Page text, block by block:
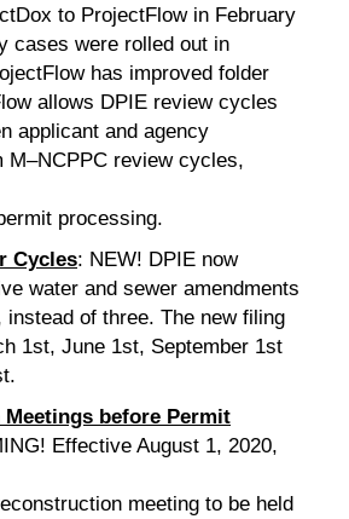
to ProjectFlow in February
cases were rolled out in
has improved folder
allows DPIE review cycles
applicant and agency
M–NCPPC review cycles,
processing.
Cycles: NEW! DPIE now
water and sewer amendments
of three. The new filing
1st, June 1st, September 1st
before Permit
Effective August 1, 2020,
meeting to be held